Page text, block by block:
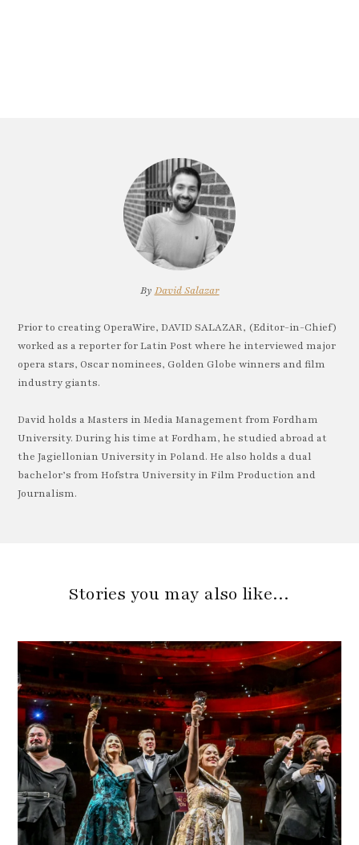
By David Salazar
Prior to creating OperaWire, DAVID SALAZAR, (Editor-in-Chief)
worked as a reporter for Latin Post where he interviewed major
opera stars, Oscar nominees, Golden Globe winners and film
industry giants.
David holds a Masters in Media Management from Fordham
University. During his time at Fordham, he studied abroad at
the Jagiellonian University in Poland. He also holds a dual
bachelor’s from Hofstra University in Film Production and
Journalism.
Stories you may also like…